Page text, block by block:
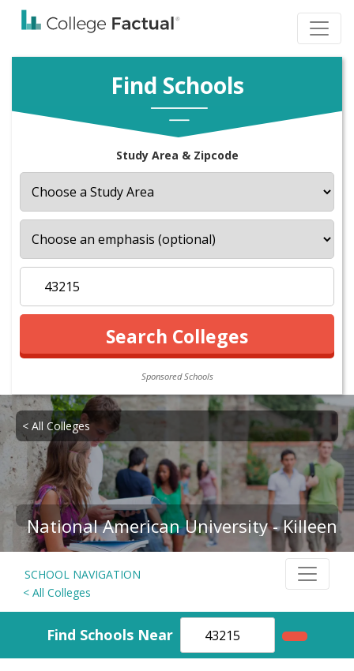
Find Schools
Study Area & Zipcode
Sponsored Schools
< All Colleges
National American University - Killeen
SCHOOL NAVIGATION
< All Colleges
Find Schools Near